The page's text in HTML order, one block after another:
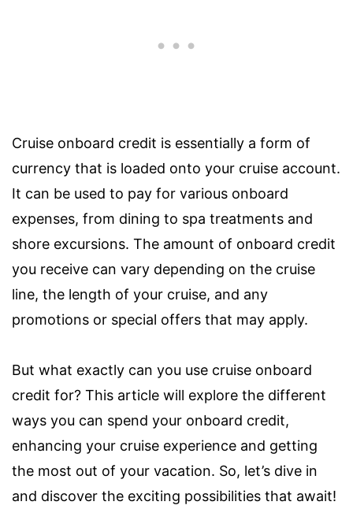
Cruise onboard credit is essentially a form of
currency that is loaded onto your cruise account.
It can be used to pay for various onboard
expenses, from dining to spa treatments and
shore excursions. The amount of onboard credit
you receive can vary depending on the cruise
line, the length of your cruise, and any
promotions or special offers that may apply.
But what exactly can you use cruise onboard
credit for? This article will explore the different
ways you can spend your onboard credit,
enhancing your cruise experience and getting
the most out of your vacation. So, let’s dive in
and discover the exciting possibilities that await!